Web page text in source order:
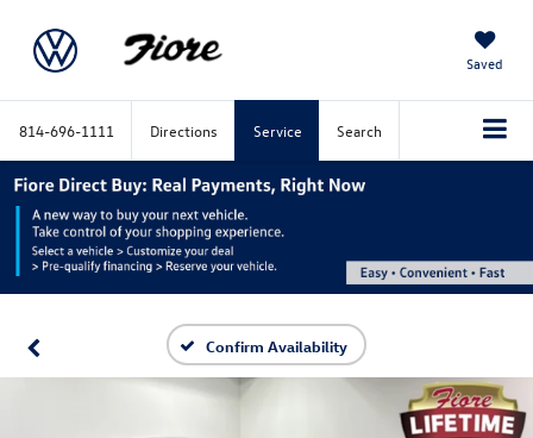
Saved
814-696-1111 Directions Service Search
Confirm Availability